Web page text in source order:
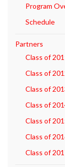
Program
Schedule
Partners
Class of
Class of
Class of
Class of
Class of
Class of
Class of